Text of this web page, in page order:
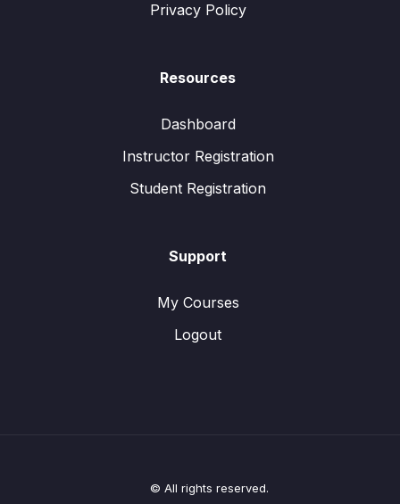
Privacy Policy
Resources
Dashboard
Instructor Registration
Student Registration
Support
My Courses
Logout
© All rights reserved.